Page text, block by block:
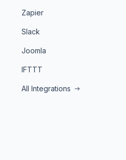
Zapier
Slack
Joomla
IFTTT
All Integrations